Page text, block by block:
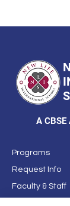
Programs
Request Info
Faculty & Staff
A CBSE